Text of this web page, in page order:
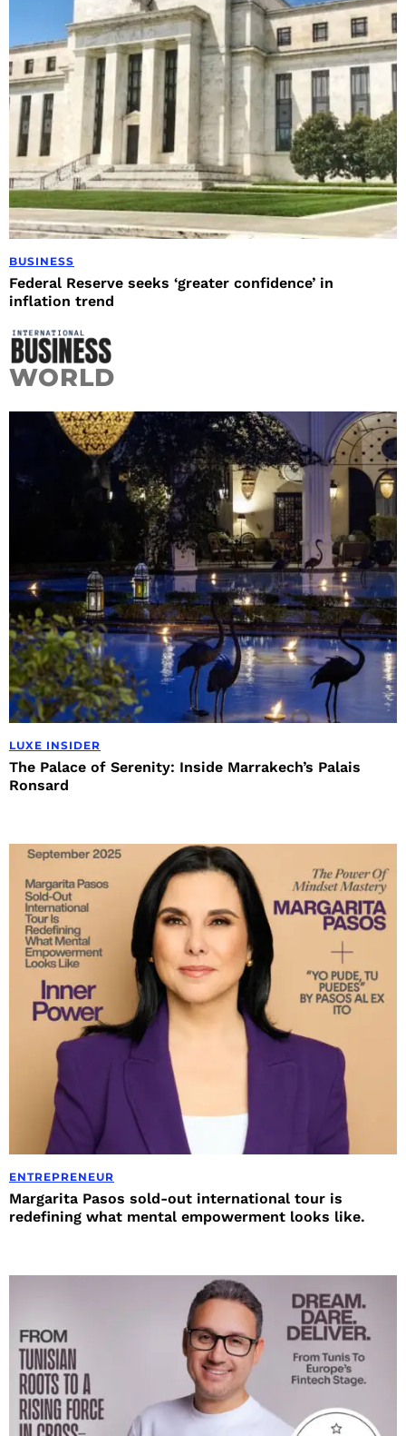
BUSINESS
Federal Reserve seeks ‘greater confidence’ in
inflation trend
WORLD
LUXE INSIDER
The Palace of Serenity: Inside Marrakech’s Palais
Ronsard
ENTREPRENEUR
Margarita Pasos sold-out international tour is
redefining what mental empowerment looks like.